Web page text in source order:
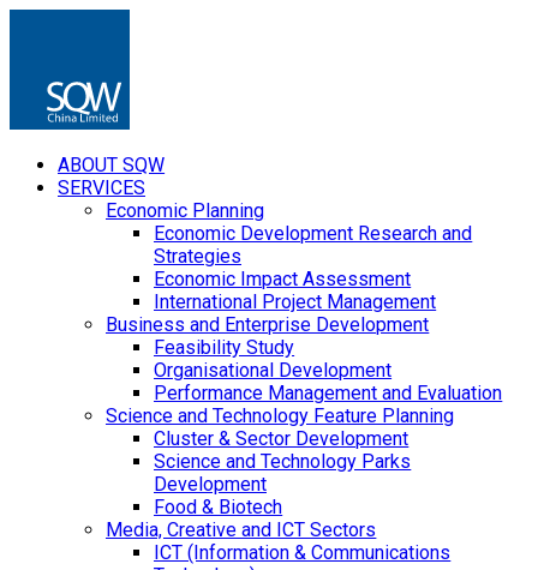
ABOUT SQW
SERVICES
Economic Planning
Economic Development Research and
Strategies
Economic Impact Assessment
International Project Management
Business and Enterprise Development
Feasibility Study
Organisational Development
Performance Management and Evaluation
Science and Technology Feature Planning
Cluster & Sector Development
Science and Technology Parks
Development
Food & Biotech
Media, Creative and ICT Sectors
ICT (Information & Communications